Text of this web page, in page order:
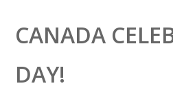
CANADA
DAY!